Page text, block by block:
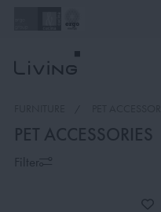
PET ACCESSORIES
Filter